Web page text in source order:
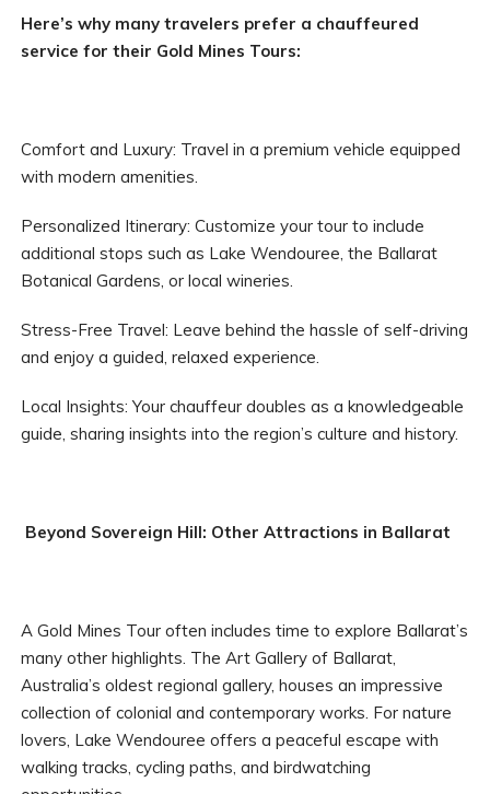
Here’s why many travelers prefer a chauffeured
service for their Gold Mines Tours:
Comfort and Luxury: Travel in a premium vehicle equipped
with modern amenities.
Personalized Itinerary: Customize your tour to include
additional stops such as Lake Wendouree, the Ballarat
Botanical Gardens, or local wineries.
Stress-Free Travel: Leave behind the hassle of self-driving
and enjoy a guided, relaxed experience.
Local Insights: Your chauffeur doubles as a knowledgeable
guide, sharing insights into the region’s culture and history.
Beyond Sovereign Hill: Other Attractions in Ballarat
A Gold Mines Tour often includes time to explore Ballarat’s
many other highlights. The Art Gallery of Ballarat,
Australia’s oldest regional gallery, houses an impressive
collection of colonial and contemporary works. For nature
lovers, Lake Wendouree offers a peaceful escape with
walking tracks, cycling paths, and birdwatching